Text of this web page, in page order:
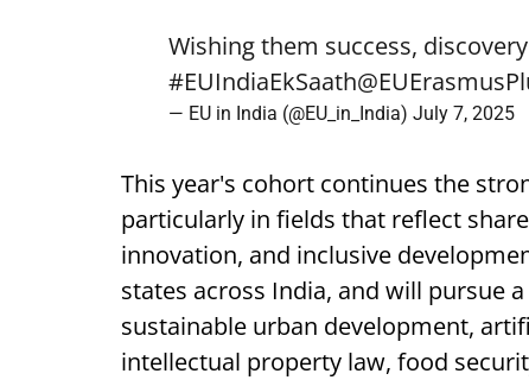
Wishing them success,
#EUIndiaEkSaath
— EU in India (@EU_in_India) July 7, 2025
This year's cohort continues the
particularly in fields that reflect
innovation, and inclusive
states across India, and will pursue
sustainable urban development,
intellectual property law, food